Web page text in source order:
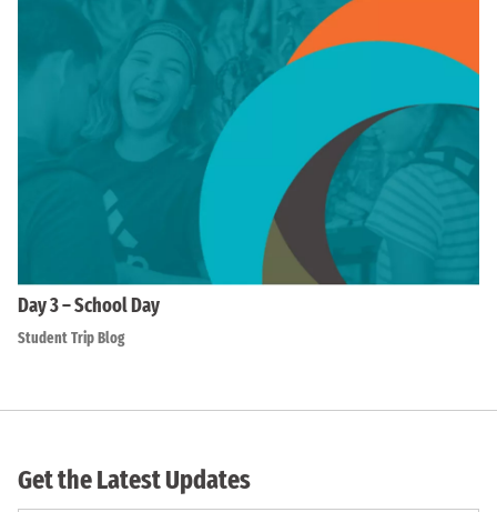
Day 3 – School Day
Student Trip Blog
Get the Latest Updates